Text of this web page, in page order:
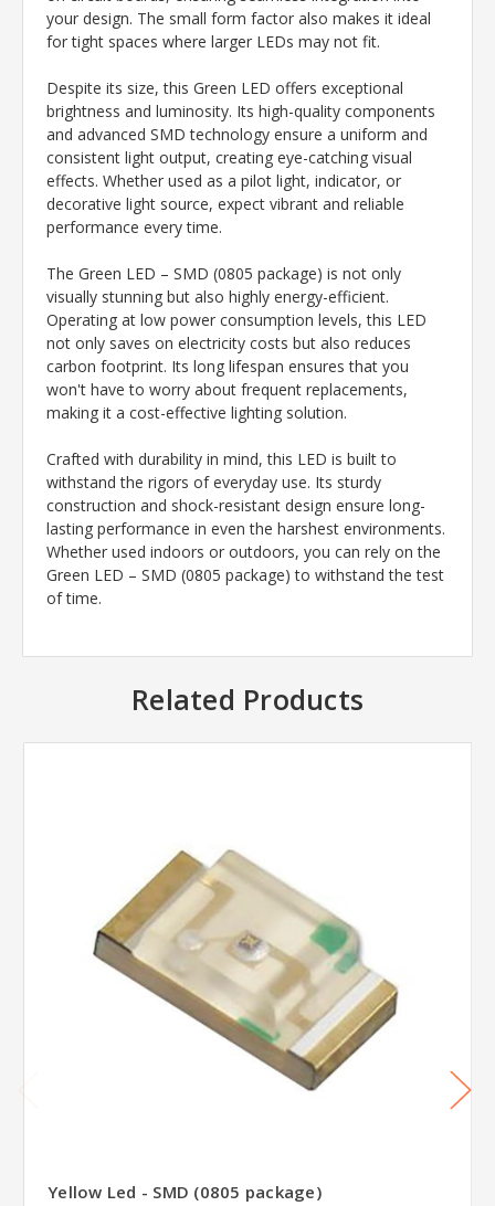
your design. The small form factor also makes it ideal
for tight spaces where larger LEDs may not fit.
Despite its size, this Green LED offers exceptional
brightness and luminosity. Its high-quality components
and advanced SMD technology ensure a uniform and
consistent light output, creating eye-catching visual
effects. Whether used as a pilot light, indicator, or
decorative light source, expect vibrant and reliable
performance every time.
The Green LED – SMD (0805 package) is not only
visually stunning but also highly energy-efficient.
Operating at low power consumption levels, this LED
not only saves on electricity costs but also reduces
carbon footprint. Its long lifespan ensures that you
won't have to worry about frequent replacements,
making it a cost-effective lighting solution.
Crafted with durability in mind, this LED is built to
withstand the rigors of everyday use. Its sturdy
construction and shock-resistant design ensure long-
lasting performance in even the harshest environments.
Whether used indoors or outdoors, you can rely on the
Green LED – SMD (0805 package) to withstand the test
of time.
Related Products
Yellow Led - SMD (0805 package)